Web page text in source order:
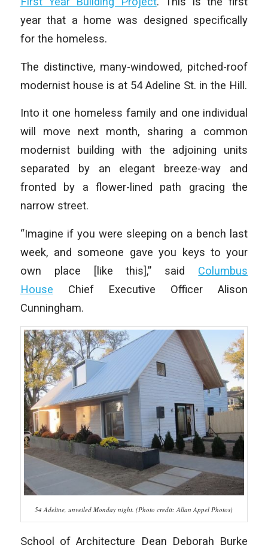
year that a home was designed specifically
for the homeless.
The distinctive, many-windowed, pitched-roof
modernist house is at 54 Adeline St. in the Hill.
Into it one homeless family and one individual
will move next month, sharing a common
modernist building with the adjoining units
separated by an elegant breeze-way and
fronted by a flower-lined path gracing the
narrow street.
“Imagine if you were sleeping on a bench last
week, and someone gave you keys to your
own place [like this],” said Columbus
House Chief Executive Officer Alison
Cunningham.
54 Adeline, unveiled Monday night. (Photo credit: Allan Appel Photos)
School of Architecture Dean Deborah Burke